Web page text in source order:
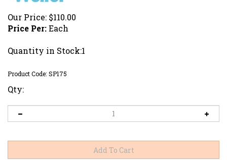
Our Price: $110.00
Price Per:Each
Quantity in Stock:1
Product Code: SP175
Qty: